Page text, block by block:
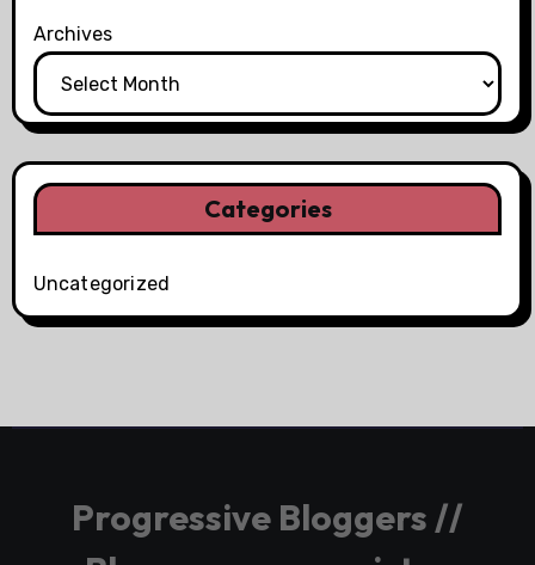
Archives
Categories
Uncategorized
Progressive Bloggers //